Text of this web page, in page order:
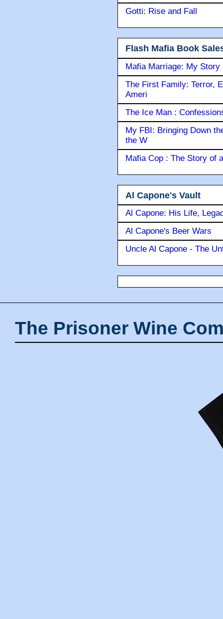
Gotti: Rise and Fall
Flash Mafia Book
Mafia Marriage: My Story
The First Family: Terror,
Ameri
The Ice Man :
My FBI: Bringing Down
the W
Mafia Cop : The Story of
Al Capone's Vault
Al Capone: His Life,
Al Capone's Beer Wars
Uncle Al Capone - The
The Prisoner Wine